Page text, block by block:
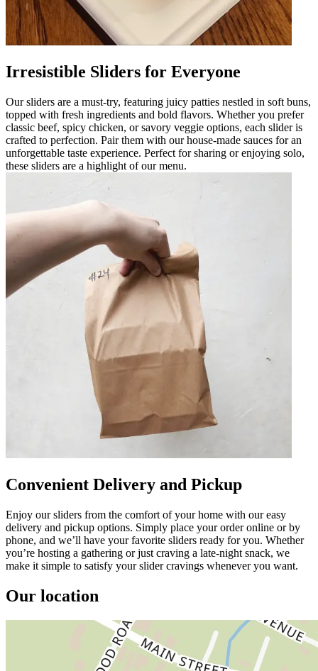
Irresistible Sliders for Everyone
Our sliders are a must-try, featuring juicy patties nestled in soft buns,
topped with fresh ingredients and bold flavors. Whether you prefer
classic beef, spicy chicken, or savory veggie options, each slider is
crafted to perfection. Pair them with our house-made sauces for an
unforgettable taste experience. Perfect for sharing or enjoying solo,
these sliders are a highlight of our menu.
Convenient Delivery and Pickup
Enjoy our sliders from the comfort of your home with our easy
delivery and pickup options. Simply place your order online or by
phone, and we’ll have your favorite sliders ready for you. Whether
you’re hosting a gathering or just craving a late-night snack, we
make it simple to satisfy your slider cravings whenever you want.
Our location